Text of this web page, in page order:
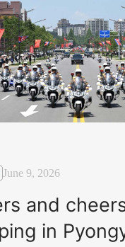
June 9, 2026
and
in